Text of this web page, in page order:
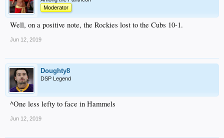
Moderator
Well, on a positive note, the Rockies lost to the Cubs 10-1.
Jun 12, 2019
Doughty8
DSP Legend
^One less lefty to face in Hammels
Jun 12, 2019